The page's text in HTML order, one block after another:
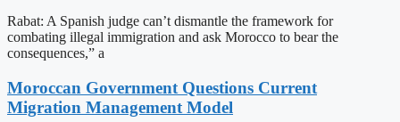
Rabat: A Spanish judge can’t dismantle the framework for
combating illegal immigration and ask Morocco to bear the
consequences,” a
Moroccan Government Questions Current
Migration Management Model